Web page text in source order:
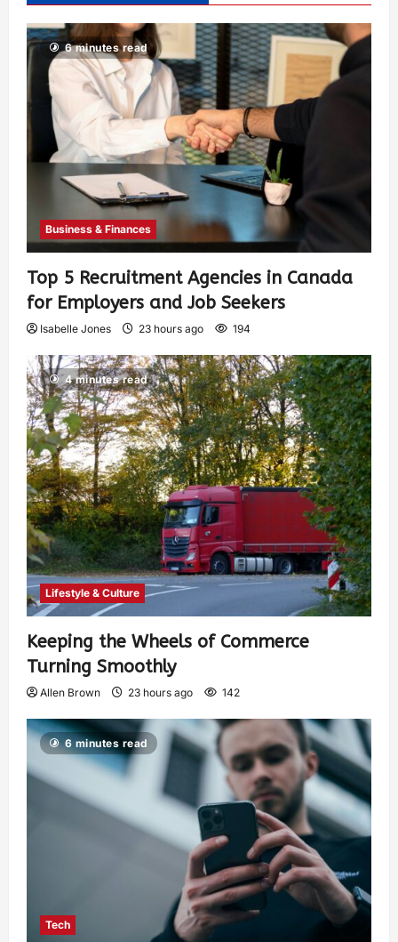
6 minutes read
Business & Finances
Top 5 Recruitment Agencies in Canada
for Employers and Job Seekers
Isabelle Jones 23 hours ago 194
4 minutes read
Lifestyle & Culture
Keeping the Wheels of Commerce
Turning Smoothly
Allen Brown 23 hours ago 142
6 minutes read
Tech